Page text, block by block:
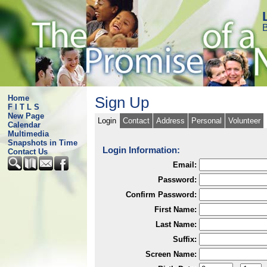
Home
F I T L S
New Page
Calendar
Multimedia
Snapshots in Time
Contact Us
Sign Up
Login Contact Address Personal Volunteer
Login Information:
Email:
Password:
Confirm Password:
First Name:
Last Name:
Suffix:
Screen Name: